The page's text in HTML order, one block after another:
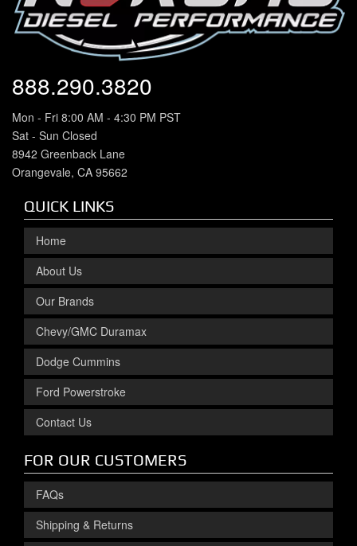
888.290.3820
Mon - Fri 8:00 AM - 4:30 PM PST
Sat - Sun Closed
8942 Greenback Lane
Orangevale, CA 95662
QUICK LINKS
Home
About Us
Our Brands
Chevy/GMC Duramax
Dodge Cummins
Ford Powerstroke
Contact Us
FOR OUR CUSTOMERS
FAQs
Shipping & Returns